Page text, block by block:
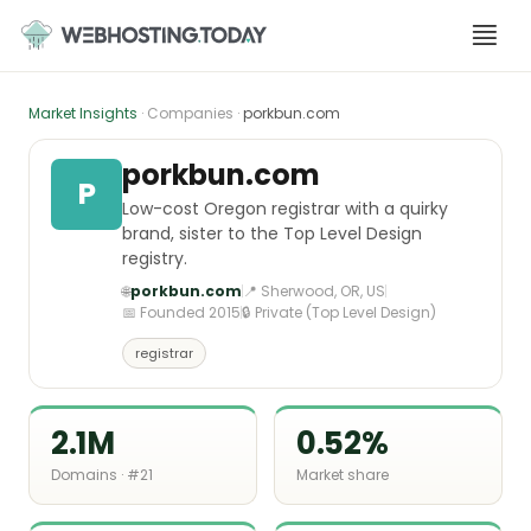
content
Market Insights · Companies ·porkbun.com
P porkbun.com
Low-cost Oregon registrar with a quirky
brand, sister to the Top Level Design
registry.
🌐porkbun.com 📍 Sherwood, OR, US
📅 Founded 2015🔒 Private (Top Level Design)
registrar
2.1M
Domains · #21
0.52%
Market share